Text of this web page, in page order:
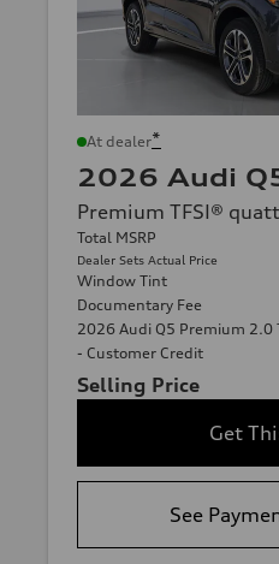
At dealer*
2026 Audi
Premium TFSI®
Total MSRP
Dealer Sets Actual Price
Window Tint
Documentary Fee
2026 Audi Q5 Premium 2.0
- Customer Credit
Selling Price
Get
See